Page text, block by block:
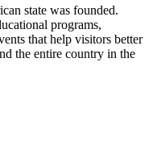
state was founded.
programs,
that help visitors better
the entire country in the